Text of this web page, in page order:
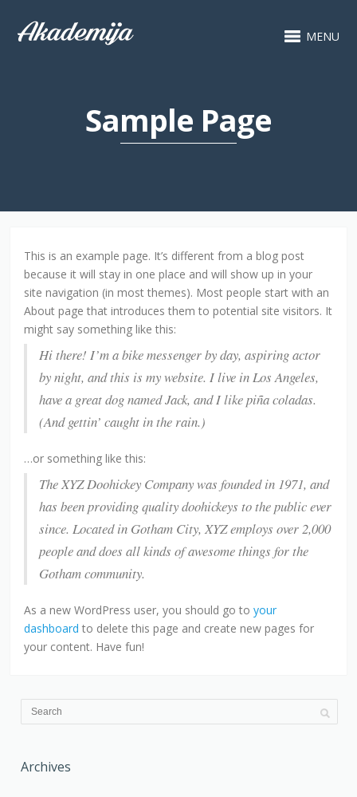
MENU
Sample Page
This is an example page. It’s different from a blog post
because it will stay in one place and will show up in your
site navigation (in most themes). Most people start with an
About page that introduces them to potential site visitors. It
might say something like this:
Hi there! I’m a bike messenger by day, aspiring actor
by night, and this is my website. I live in Los Angeles,
have a great dog named Jack, and I like piña coladas.
(And gettin’ caught in the rain.)
…or something like this:
The XYZ Doohickey Company was founded in 1971, and
has been providing quality doohickeys to the public ever
since. Located in Gotham City, XYZ employs over 2,000
people and does all kinds of awesome things for the
Gotham community.
As a new WordPress user, you should go toyour
dashboard to delete this page and create new pages for
your content. Have fun!
Archives